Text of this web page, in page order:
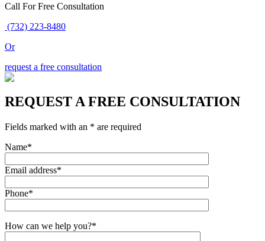
Call For Free Consultation
(732) 223-8480
Or
request a free consultation
REQUEST A FREE CONSULTATION
Fields marked with an * are required
Name*
Email address*
Phone*
How can we help you?*